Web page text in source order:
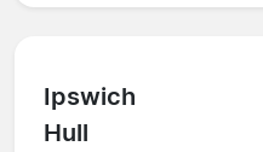
Ipswich
Hull